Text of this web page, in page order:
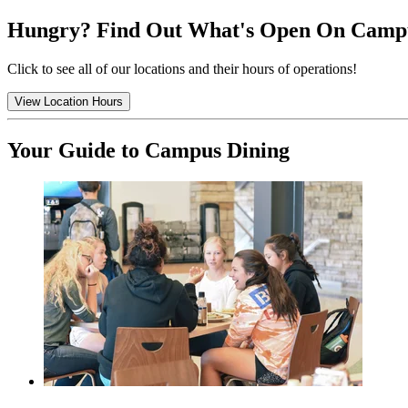
Hungry? Find Out What's Open On
Click to see all of our locations and their hours of operations!
View Location Hours
Your Guide to Campus Dining